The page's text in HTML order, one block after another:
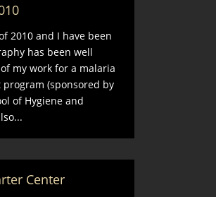
2010 and I have been
has been well
my work for a malaria
(sponsored by
of Hygiene and
Center